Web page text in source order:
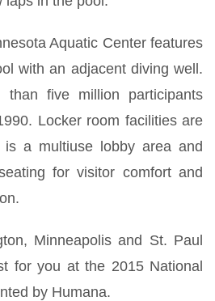
Aquatic Center features
with an adjacent diving well.
five million participants
Locker room facilities are
is a multiuse lobby area and
for visitor comfort and
Minneapolis and St. Paul
for you at the 2015 National
by Humana.